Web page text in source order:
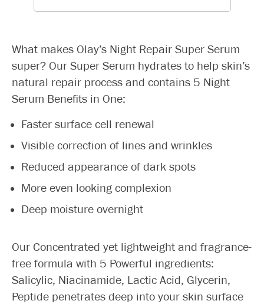
What makes Olay’s Night Repair Super Serum
super? Our Super Serum hydrates to help skin’s
natural repair process and contains 5 Night
Serum Benefits in One:
Faster surface cell renewal
Visible correction of lines and wrinkles
Reduced appearance of dark spots
More even looking complexion
Deep moisture overnight
Our Concentrated yet lightweight and fragrance-
free formula with 5 Powerful ingredients:
Salicylic, Niacinamide, Lactic Acid, Glycerin,
Peptide penetrates deep into your skin surface